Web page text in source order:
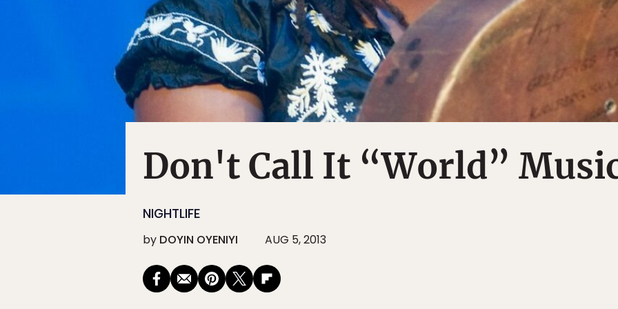
Don't Call It “World”
NIGHTLIFE
by DOYIN OYENIYI AUG 5, 2013